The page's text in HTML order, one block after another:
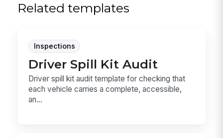
Related templates
Inspections
Driver Spill Kit Audit
Driver spill kit audit template for checking that
each vehicle carries a complete, accessible,
an...